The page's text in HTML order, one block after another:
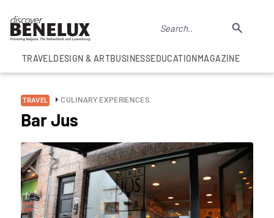
TRAVELDESIGN & ARTBUSINESSEDUCATIONMAGAZINE
TRAVEL CULINARY EXPERIENCES
Bar Jus